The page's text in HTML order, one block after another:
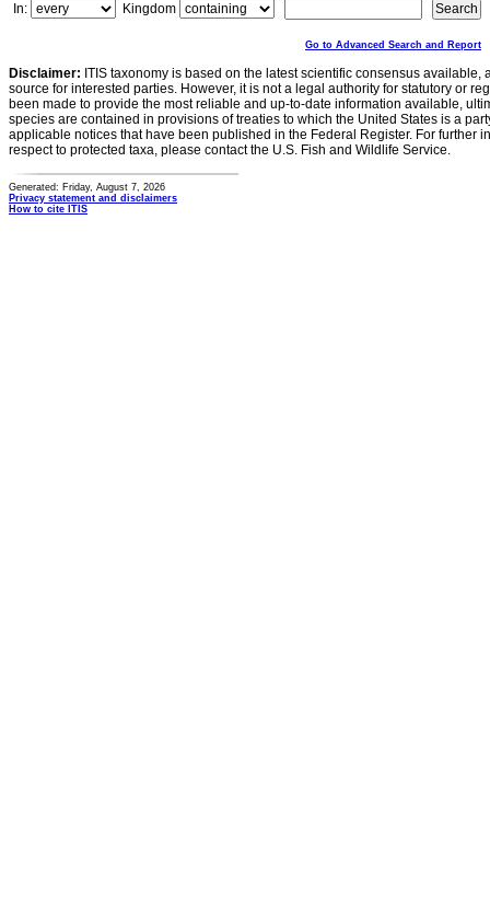
In:
Kingdom
Go to Advanced Search and Report
Disclaimer: ITIS taxonomy is based on the latest scientific consensus
source for interested parties. However, it is not a legal authority for statutory or
been made to provide the most reliable and up-to-date information available,
species are contained in provisions of treaties to which the United States is a
applicable notices that have been published in the Federal Register. For further
respect to protected taxa, please contact the U.S. Fish and Wildlife Service.
Generated: Friday, August 7, 2026
Privacy statement and disclaimers
How to cite ITIS